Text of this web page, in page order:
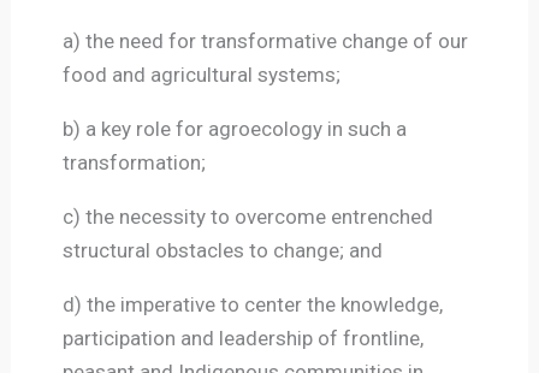
a) the need for transformative change of our
food and agricultural systems;
b) a key role for agroecology in such a
transformation;
c) the necessity to overcome entrenched
structural obstacles to change; and
d) the imperative to center the knowledge,
participation and leadership of frontline,